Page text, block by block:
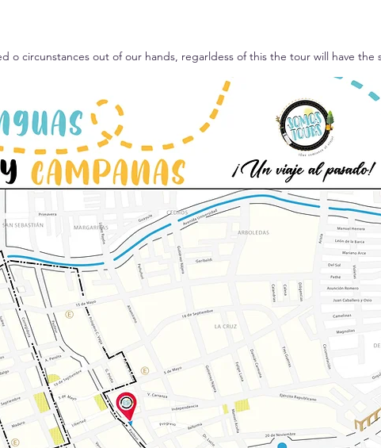
o circunstances out of our hands, regarldess of this the tour will have the